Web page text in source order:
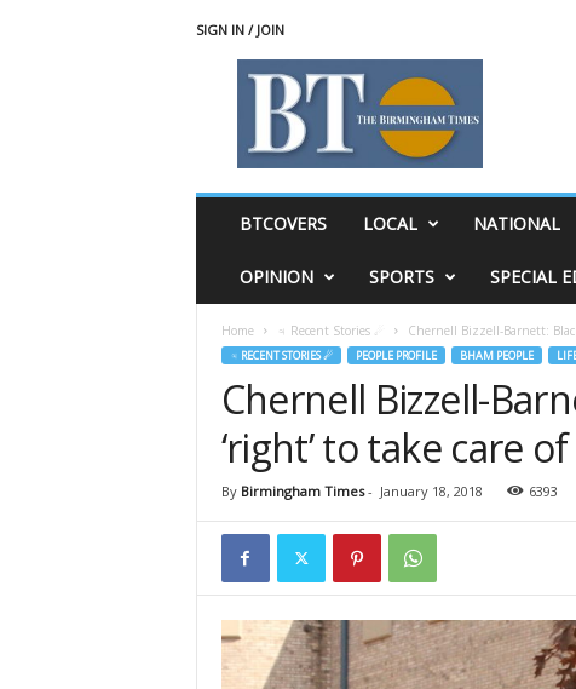
SIGN IN / JOIN
BTCOVERS LOCAL NATIONAL
OPINION SPORTS SPECIAL
Home ♃ Recent Stories ☄ Chernell Bizzell-Barnett:
♃ RECENT STORIES ☄ PEOPLE PROFILE BHAM PEOPLE
Chernell Bizzell-
‘right’ to take care
By Birmingham Times- January 18, 2018 6393